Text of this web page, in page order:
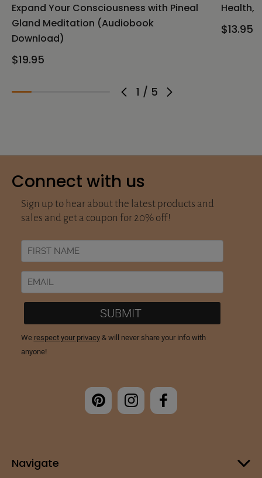
1 / 5
Expand Your Consciousness with Pineal
Gland Meditation (Audiobook
Download)
$19.95
Health,
$13.95
Connect with us
Navigate